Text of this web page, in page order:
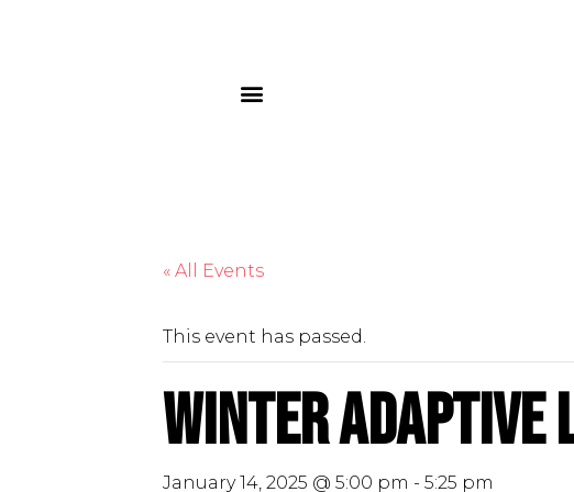
« All Events
This event has passed.
Winter Adaptive
January 14, 2025 @ 5:00 pm - 5:25 pm